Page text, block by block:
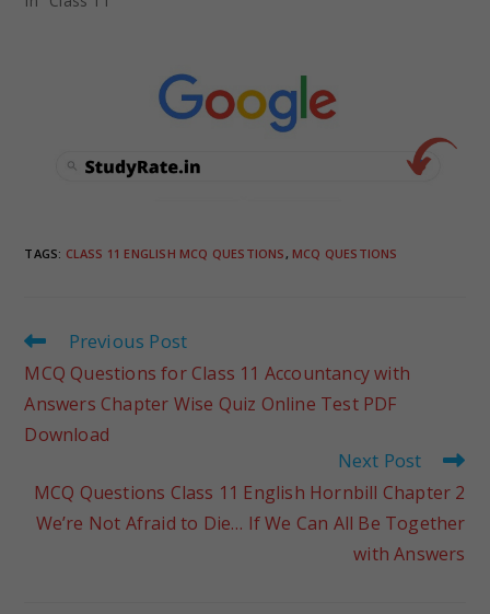
TAGS: CLASS 11 ENGLISH MCQ QUESTIONS, MCQ QUESTIONS
Previous Post
MCQ Questions for Class 11 Accountancy with
Answers Chapter Wise Quiz Online Test PDF
Download
Next Post
MCQ Questions Class 11 English Hornbill Chapter 2
We’re Not Afraid to Die… If We Can All Be Together
with Answers